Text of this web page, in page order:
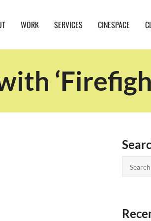
WORK SERVICES CINESPACE